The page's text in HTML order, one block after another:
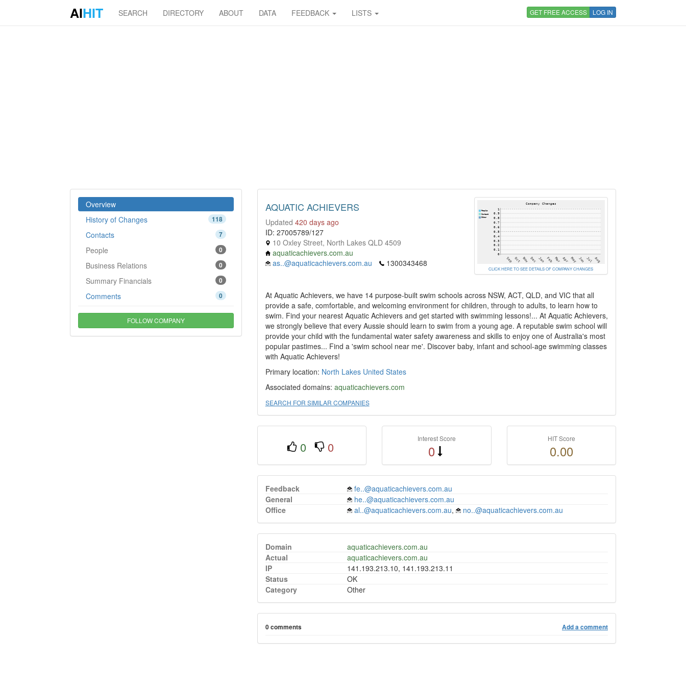
AIHIT SEARCH DIRECTORY ABOUT DATA FEEDBACK LISTS GET FREE ACCESS LOG IN
Overview
118
History of Changes
7
Contacts
0
People
0
Business Relations
0
Summary Financials
0
Comments
FOLLOW COMPANY
AQUATIC ACHIEVERS
Updated 420 days ago
ID: 27005789/127
10 Oxley Street, North Lakes QLD 4509
aquaticachievers.com.au
as..@aquaticachievers.com.au
1300343468
CLICK HERE TO SEE DETAILS OF COMPANY CHANGES
At Aquatic Achievers, we have 14 purpose-built swim schools across NSW, ACT, QLD, and VIC that all
provide a safe, comfortable, and welcoming environment for children, through to adults, to learn how to
swim. Find your nearest Aquatic Achievers and get started with swimming lessons!... At Aquatic Achievers,
we strongly believe that every Aussie should learn to swim from a young age. A reputable swim school will
provide your child with the fundamental water safety awareness and skills to enjoy one of Australia's most
popular pastimes... Find a 'swim school near me'. Discover baby, infant and school-age swimming classes
with Aquatic Achievers!
Primary location: North Lakes United States
Associated domains: aquaticachievers.com
SEARCH FOR SIMILAR COMPANIES
0 0
Interest Score
0
HIT Score
0.00
Feedback
fe..@aquaticachievers.com.au
General
he..@aquaticachievers.com.au
Office
al..@aquaticachievers.com.au, no..@aquaticachievers.com.au
Domain
aquaticachievers.com.au
Actual
aquaticachievers.com.au
IP
141.193.213.10, 141.193.213.11
Status
OK
Category
Other
0 comments Add a comment